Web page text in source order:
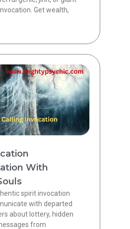
Get wealth,
With
spirit invocation
with departed
about lottery, hidden
from